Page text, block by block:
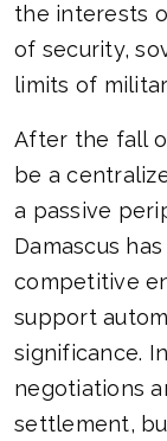
the interests
of security,
limits of
After the fall
be a
a passive
Damascus
competitive
support
significance.
negotiations
settlement,